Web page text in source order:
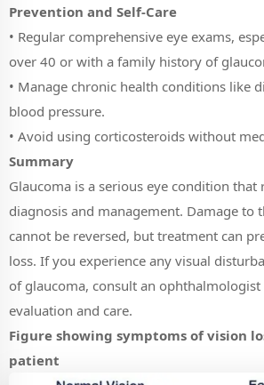
Prevention and Self-Care
• Regular comprehensive eye exams,
over 40 or with a family history of
• Manage chronic health conditions like
blood pressure.
• Avoid using corticosteroids without
Summary
Glaucoma is a serious eye condition
diagnosis and management. Damage to
cannot be reversed, but treatment can
loss. If you experience any visual
of glaucoma, consult an
evaluation and care.
Figure showing symptoms of vision
patient